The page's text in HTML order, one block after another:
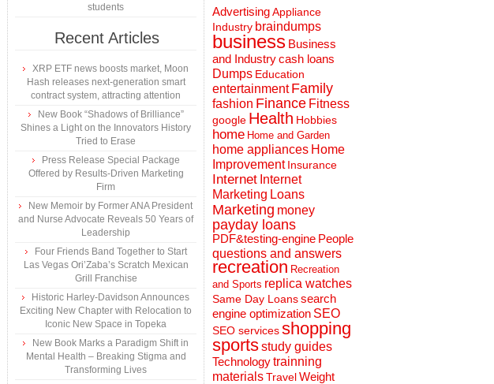
students
Recent Articles
XRP ETF news boosts market, Moon
Hash releases next-generation smart
contract system, attracting attention
New Book “Shadows of Brilliance”
Shines a Light on the Innovators History
Tried to Erase
Press Release Special Package
Offered by Results-Driven Marketing
Firm
New Memoir by Former ANA President
and Nurse Advocate Reveals 50 Years of
Leadership
Four Friends Band Together to Start
Las Vegas Ori’Zaba’s Scratch Mexican
Grill Franchise
Historic Harley-Davidson Announces
Exciting New Chapter with Relocation to
Iconic New Space in Topeka
New Book Marks a Paradigm Shift in
Mental Health – Breaking Stigma and
Transforming Lives
AdvertisingAppliance
Industry braindumps
business Business
and Industrycash loans
Dumps Education
entertainment Family
fashion Finance Fitness
google Health Hobbies
home Home and Garden
home appliances Home
Improvement Insurance
Internet Internet
Marketing Loans
Marketing money
payday loans
PDF&testing-engine People
questions and answers
recreation Recreation
and Sports replica watches
Same Day Loanssearch
engine optimization SEO
SEO servicesshopping
sportsstudy guides
Technologytrainning
materialsTravelWeight